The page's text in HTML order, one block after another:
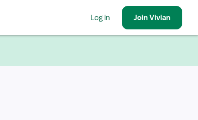
Log in JoinVivian